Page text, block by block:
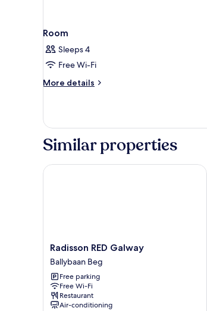
Room
Sleeps 4
Free Wi-Fi
More details
More
Similar properties
Radisson
RED
Galway
Ballybaan
Beg
Radisson RED Galway
Ballybaan Beg
Free parking
Free Wi-Fi
Restaurant
Air-conditioning
Radisson RED Galway